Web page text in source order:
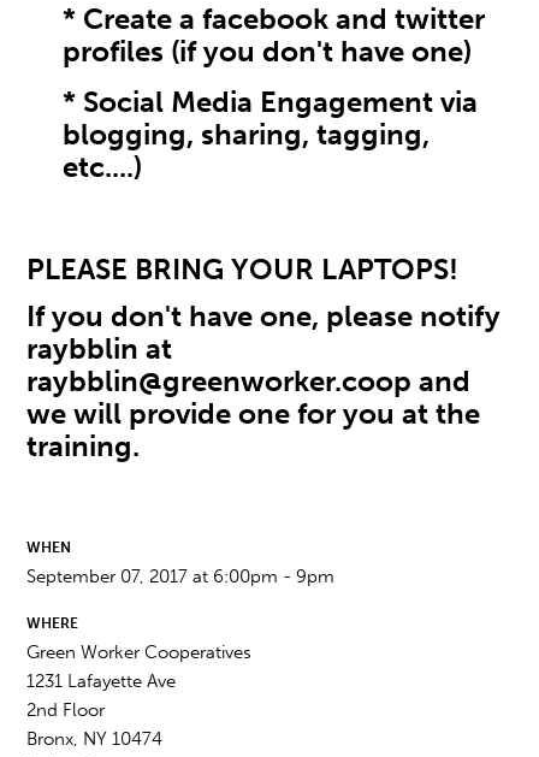
* Create a facebook and twitter
profiles (if you don't have one)
* Social Media Engagement via
blogging, sharing, tagging,
etc....)
PLEASE BRING YOUR LAPTOPS!
If you don't have one, please notify
raybblin at
raybblin@greenworker.coop and
we will provide one for you at the
training.
WHEN
September 07, 2017 at 6:00pm - 9pm
WHERE
Green Worker Cooperatives
1231 Lafayette Ave
2nd Floor
Bronx, NY 10474